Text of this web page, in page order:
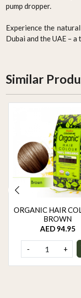
pump dropper.
Experience the
Dubai and the UAE –
Similar
ORGANIC HAIR
BROWN
AED 94.95
- +